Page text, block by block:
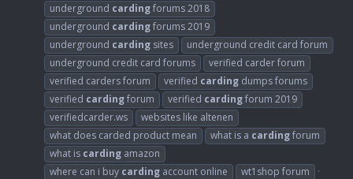
underground cardingforums 2018
underground cardingforums 2019
underground carding sites
underground credit card forum
underground credit card forums
verified carder forum
verified carders forum
verified carding dumps forums
verified cardingforum verified cardingforum 2019
verifiedcarder.ws
websites like altenen
what does carded product mean
what is a cardingforum
what is carding amazon
where can i buy carding account online
wt1shop forum